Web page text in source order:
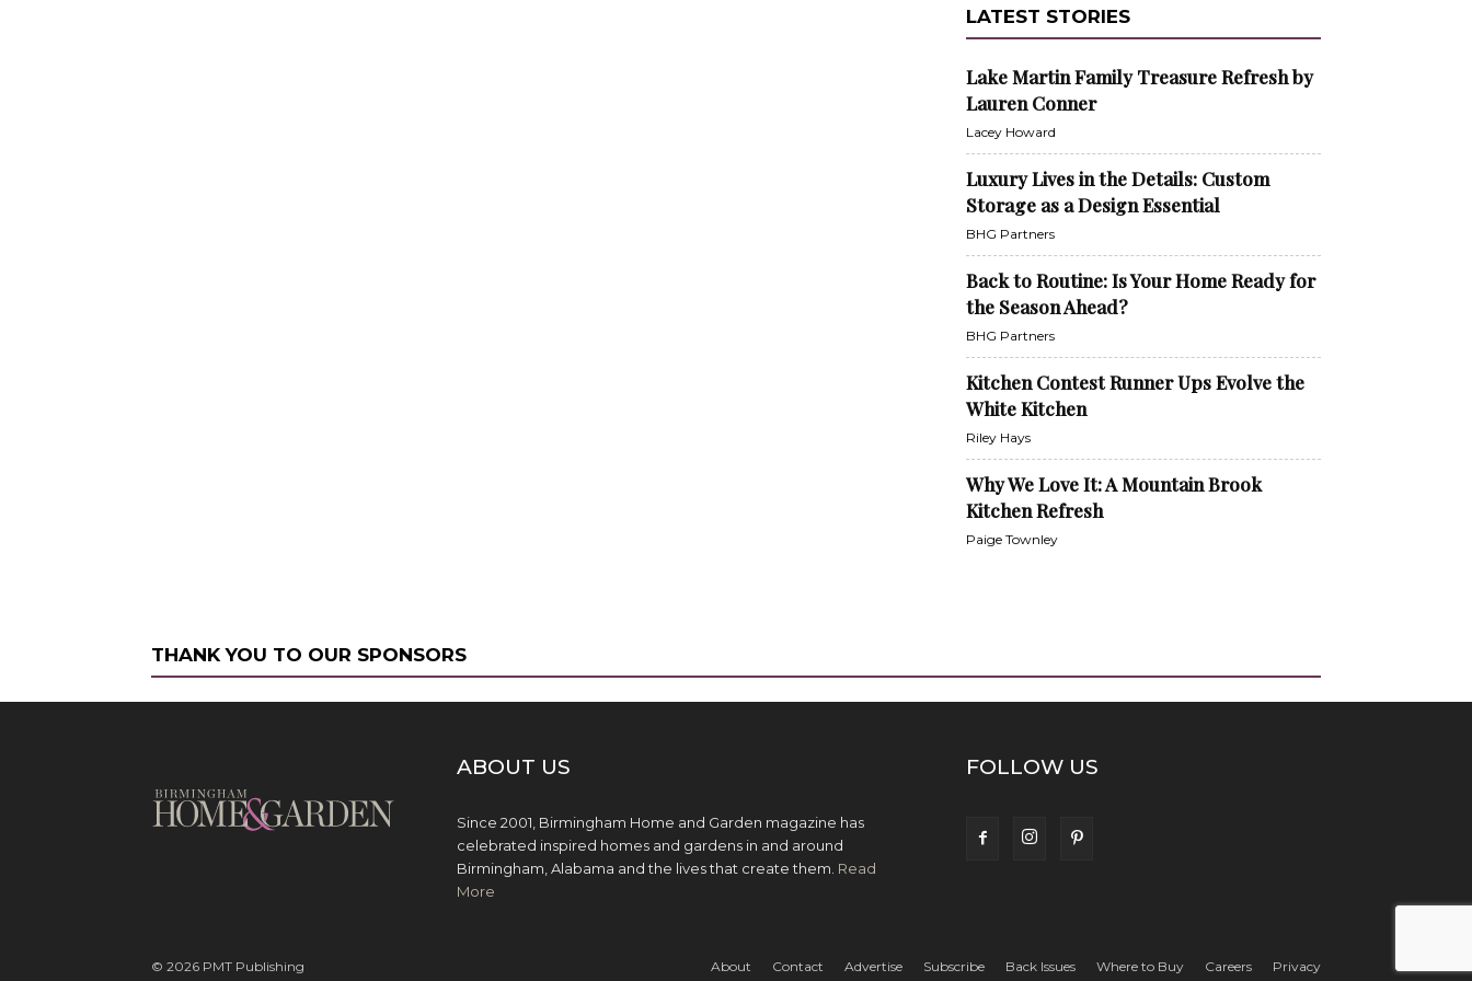
LATEST STORIES
Lake Martin Family Treasure Refresh by
Lauren Conner
Lacey Howard
Luxury Lives in the Details: Custom
Storage as a Design Essential
BHG Partners
Back to Routine: Is Your Home Ready for
the Season Ahead?
BHG Partners
Kitchen Contest Runner Ups Evolve the
White Kitchen
Riley Hays
Why We Love It: A Mountain Brook
Kitchen Refresh
Paige Townley
THANK YOU TO OUR SPONSORS
ABOUT US
Since 2001, Birmingham Home and Garden magazine has
celebrated inspired homes and gardens in and around
Birmingham, Alabama and the lives that create them. Read
More
FOLLOW US
About Contact Advertise Subscribe Back Issues Where to Buy Careers Privacy
© 2026 PMT Publishing